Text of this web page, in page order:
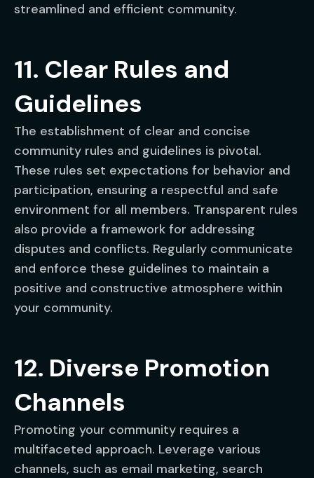
streamlined and efficient community.
11. Clear Rules and
Guidelines
The establishment of clear and concise
community rules and guidelines is pivotal.
These rules set expectations for behavior and
participation, ensuring a respectful and safe
environment for all members. Transparent rules
also provide a framework for addressing
disputes and conflicts. Regularly communicate
and enforce these guidelines to maintain a
positive and constructive atmosphere within
your community.
12. Diverse Promotion
Channels
Promoting your community requires a
multifaceted approach. Leverage various
channels, such as email marketing, search